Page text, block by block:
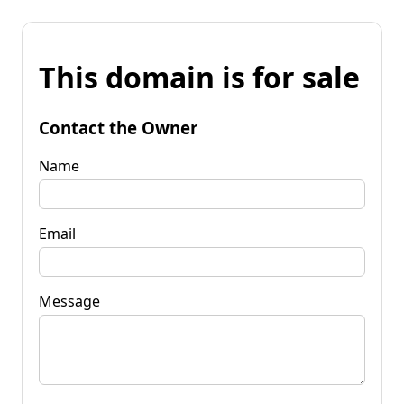
This domain is for sale
Contact the Owner
Name
Email
Message